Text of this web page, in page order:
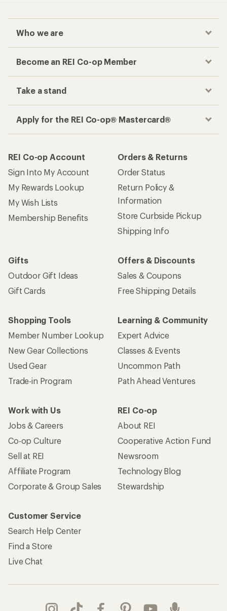
Who we are
Become an REI Co-op Member
Take a stand
Apply for the REI Co-op® Mastercard®
REI Co-op Account
Sign Into My Account
My Rewards Lookup
My Wish Lists
Membership Benefits
Orders & Returns
Order Status
Return Policy &
Information
Store Curbside Pickup
Shipping Info
Gifts
Outdoor Gift Ideas
Gift Cards
Offers & Discounts
Sales & Coupons
Free Shipping Details
Shopping Tools
Member Number Lookup
New Gear Collections
Used Gear
Trade-in Program
Learning & Community
Expert Advice
Classes & Events
Uncommon Path
Path Ahead Ventures
Work with Us
Jobs & Careers
Co-op Culture
Sell at REI
Affiliate Program
Corporate & Group Sales
REI Co-op
About REI
Cooperative Action Fund
Newsroom
Technology Blog
Stewardship
Customer Service
Search Help Center
Find a Store
Live Chat